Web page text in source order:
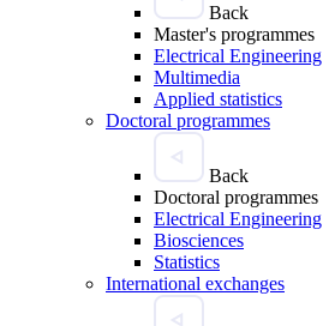
Back
Master's programmes
Electrical Engineering
Multimedia
Applied statistics
Doctoral programmes
Back
Doctoral programmes
Electrical Engineering
Biosciences
Statistics
International exchanges